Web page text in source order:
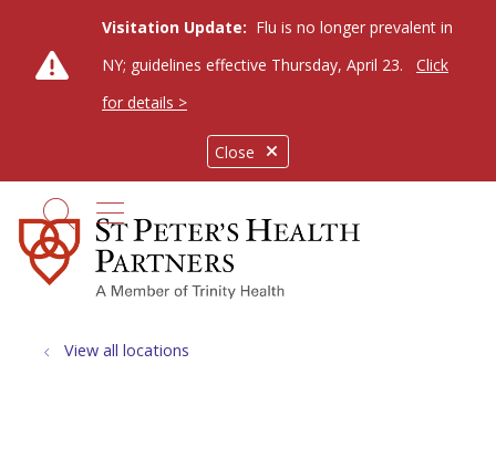
Close
Visitation Update: Flu is no longer prevalent in
NY; guidelines effective Thursday, April 23.
Click
for details >
search
show off canvas menu
View all locations